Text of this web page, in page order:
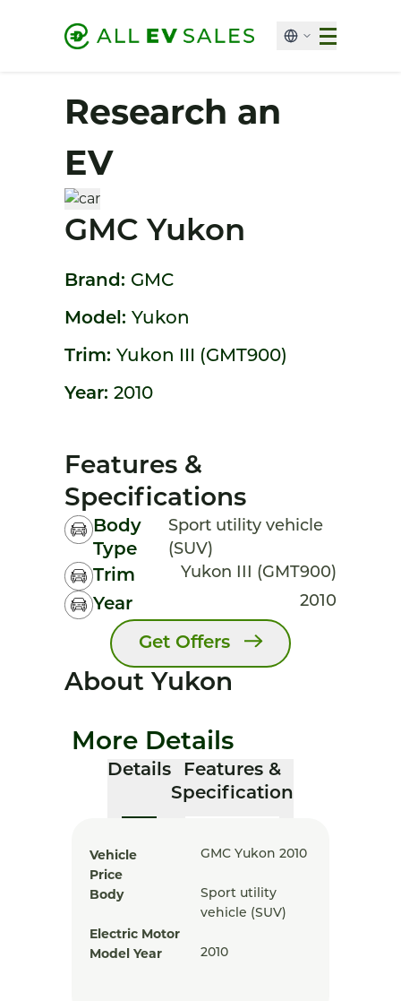
Research an
EV
GMC Yukon
Brand: GMC
Model: Yukon
Trim: Yukon III (GMT900)
Year: 2010
Features &
Specifications
Body
Type
Sport utility vehicle
(SUV)
Trim Yukon III (GMT900)
Year 2010
Get Offers
About Yukon
More Details
Details
Features &
Specification
Vehicle GMC Yukon 2010
Price
Body
Sport utility
vehicle (SUV)
Electric Motor
Model Year
2010